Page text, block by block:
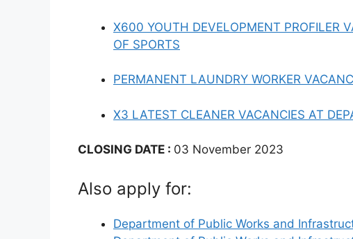
X600 YOUTH DEVELOPMENT PROFILER
OF SPORTS
PERMANENT LAUNDRY WORKER
X3 LATEST CLEANER VACANCIES AT
CLOSING DATE : 03 November 2023
Also apply for:
Department of Public Works and